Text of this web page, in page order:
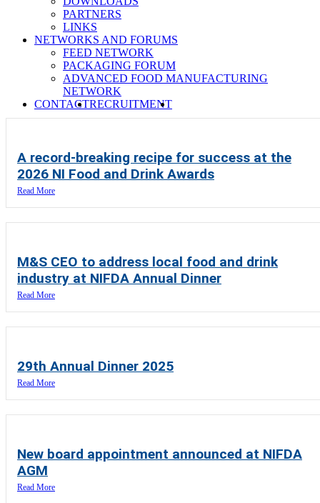
PARTNERS
LINKS
NETWORKS AND FORUMS
FEED NETWORK
PACKAGING FORUM
ADVANCED FOOD MANUFACTURING
NETWORK
CONTACTRECRUITMENTSEARCH
A record-breaking recipe for success at the
2026 NI Food and Drink Awards
Read More
M&S CEO to address local food and drink
industry at NIFDA Annual Dinner
Read More
29th Annual Dinner 2025
Read More
New board appointment announced at NIFDA
AGM
Read More